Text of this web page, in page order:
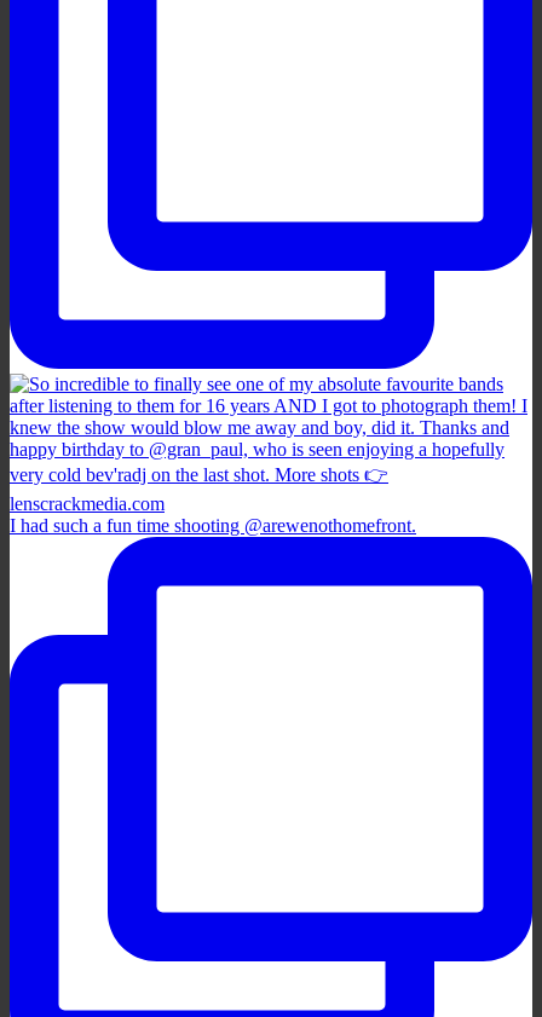
I had such a fun time shooting @arewenothomefront.